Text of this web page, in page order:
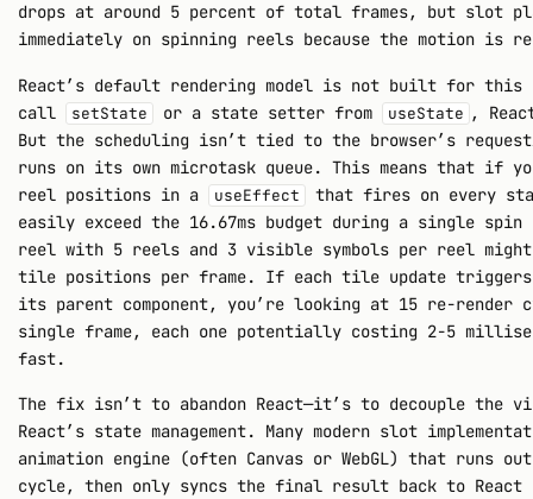
drops at around 5 percent of total frames, but slot
immediately on spinning reels because the motion is
React’s default rendering model is not built for this
call
setState or a state setter from useState ,
But the scheduling isn’t tied to the browser’s
runs on its own microtask queue. This means that if
reel positions in a
useEffect
that fires on every
easily exceed the 16.67ms budget during a single
reel with 5 reels and 3 visible symbols per reel
tile positions per frame. If each tile update triggers
its parent component, you’re looking at 15 re-render
single frame, each one potentially costing 2-5
fast.
The fix isn’t to abandon React—it’s to decouple the
React’s state management. Many modern slot
animation engine (often Canvas or WebGL) that runs
cycle, then only syncs the final result back to React